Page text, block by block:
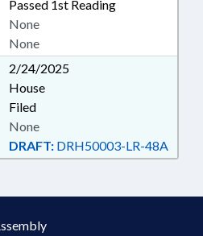
Passed 1st Reading
None
None
2/24/2025
House
Filed
DRAFT: DRH50003-LR-48A
None